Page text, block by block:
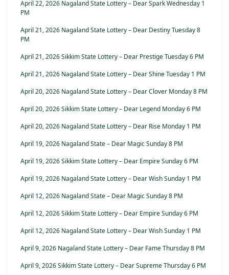
April 22, 2026 Nagaland State Lottery – Dear Spark Wednesday 1
PM
April 21, 2026 Nagaland State Lottery – Dear Destiny Tuesday 8
PM
April 21, 2026 Sikkim State Lottery – Dear Prestige Tuesday 6 PM
April 21, 2026 Nagaland State Lottery – Dear Shine Tuesday 1 PM
April 20, 2026 Nagaland State Lottery – Dear Clover Monday 8 PM
April 20, 2026 Sikkim State Lottery – Dear Legend Monday 6 PM
April 20, 2026 Nagaland State Lottery – Dear Rise Monday 1 PM
April 19, 2026 Nagaland State – Dear Magic Sunday 8 PM
April 19, 2026 Sikkim State Lottery – Dear Empire Sunday 6 PM
April 19, 2026 Nagaland State Lottery – Dear Wish Sunday 1 PM
April 12, 2026 Nagaland State – Dear Magic Sunday 8 PM
April 12, 2026 Sikkim State Lottery – Dear Empire Sunday 6 PM
April 12, 2026 Nagaland State Lottery – Dear Wish Sunday 1 PM
April 9, 2026 Nagaland State Lottery – Dear Fame Thursday 8 PM
April 9, 2026 Sikkim State Lottery – Dear Supreme Thursday 6 PM